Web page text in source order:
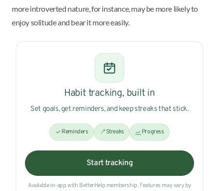
more introverted nature, for instance, may be more likely to
enjoy solitude and bear it more easily.
Habit tracking, built in
Set goals, get reminders, and keep streaks that stick.
Reminders Streaks Progress
Start tracking
Available in-app with BetterHelp membership. Features may vary by